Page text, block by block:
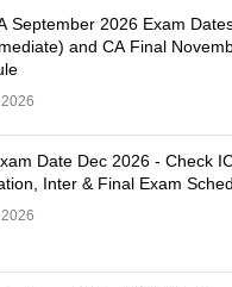
September 2026 Exam
and CA Final
Date Dec 2026 - Check
Inter & Final Exam